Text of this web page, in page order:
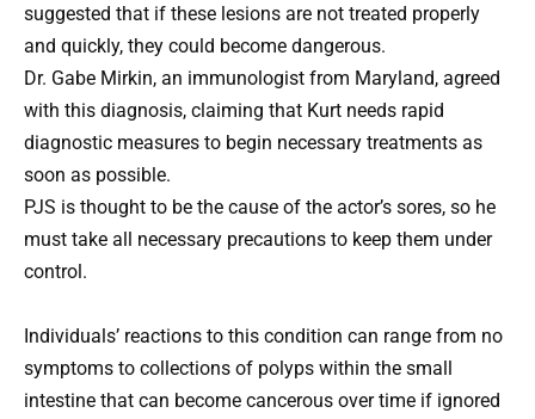
suggested that if these lesions are not treated properly
and quickly, they could become dangerous.
Dr. Gabe Mirkin, an immunologist from Maryland, agreed
with this diagnosis, claiming that Kurt needs rapid
diagnostic measures to begin necessary treatments as
soon as possible.
PJS is thought to be the cause of the actor’s sores, so he
must take all necessary precautions to keep them under
control.
Individuals’ reactions to this condition can range from no
symptoms to collections of polyps within the small
intestine that can become cancerous over time if ignored